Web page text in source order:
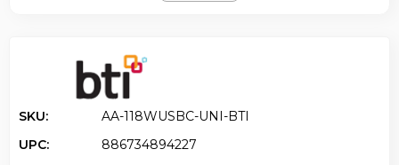
SKU:
AA-118WUSBC-UNI-BTI
UPC:
886734894227